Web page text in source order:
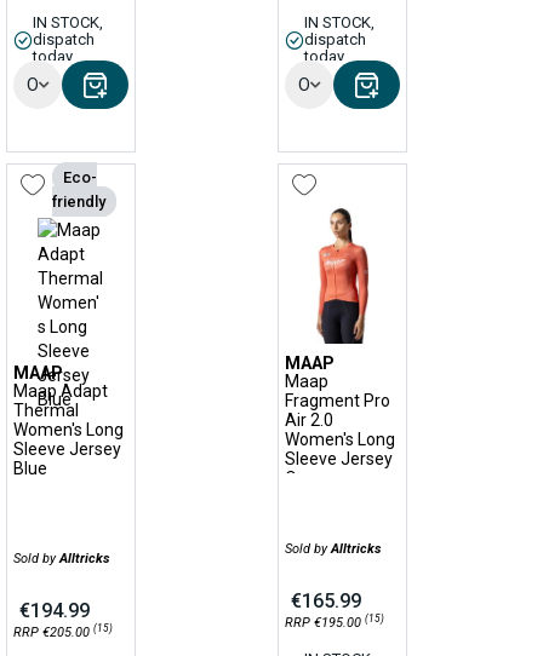
IN STOCK,
dispatch
today
Options
IN STOCK,
dispatch
today
Options
Eco-
friendly
MAAP
Maap Adapt
Thermal
Women's Long
Sleeve Jersey
Blue
Sold byAlltricks
€194.99
RRP €205.00 (15)
MAAP
Maap
Fragment Pro
Air 2.0
Women's Long
Sleeve Jersey
Orange
Sold byAlltricks
€165.99
RRP €195.00 (15)